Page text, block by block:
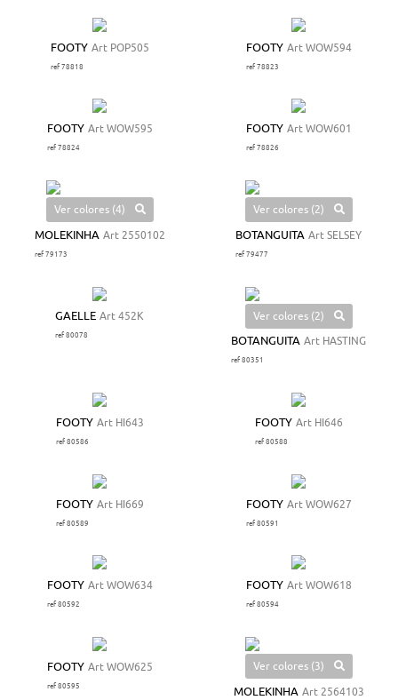
FOOTY Art POP505
ref 78818
FOOTY Art WOW594
ref 78823
FOOTY Art WOW595
ref 78824
FOOTY Art WOW601
ref 78826
Ver colores (4)
MOLEKINHA Art 2550102
ref 79173
Ver colores (2)
BOTANGUITA Art SELSEY
ref 79477
GAELLE Art 452K
ref 80078
Ver colores (2)
BOTANGUITA Art HASTING
ref 80351
FOOTY Art HI643
ref 80586
FOOTY Art HI646
ref 80588
FOOTY Art HI669
ref 80589
FOOTY Art WOW627
ref 80591
FOOTY Art WOW634
ref 80592
FOOTY Art WOW618
ref 80594
FOOTY Art WOW625
ref 80595
Ver colores (3)
MOLEKINHA Art 2564103